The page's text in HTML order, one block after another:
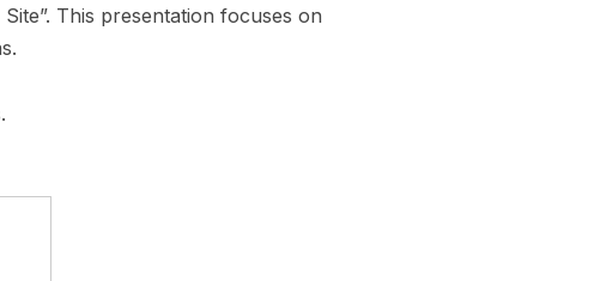
This presentation focuses on